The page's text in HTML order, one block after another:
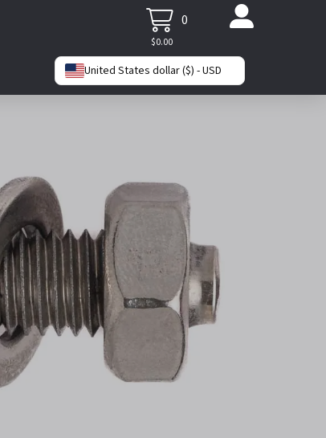
0
$0.00
United States dollar ($) - USD